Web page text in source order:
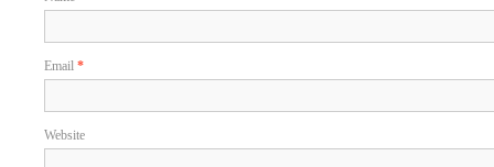
Email *
Website